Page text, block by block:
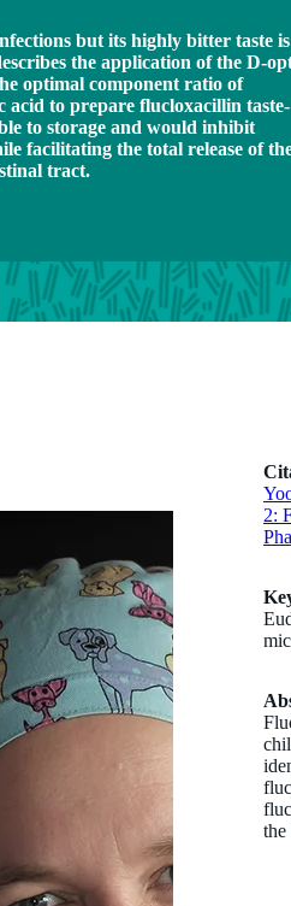
but its highly bitter taste is
the application of the D-
optimal component ratio of
to prepare flucloxacillin taste-
to storage and would inhibit
facilitating the total release of
tract.
2:
the